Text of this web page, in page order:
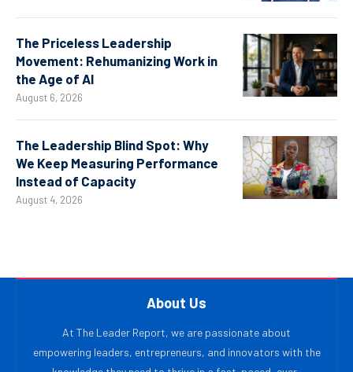
The Priceless Leadership
Movement: Rehumanizing Work in
the Age of AI
August 6, 2026
The Leadership Blind Spot: Why
We Keep Measuring Performance
Instead of Capacity
August 4, 2026
About Us
At The Leader Report, we are passionate about
empowering leaders, entrepreneurs, and innovators with the